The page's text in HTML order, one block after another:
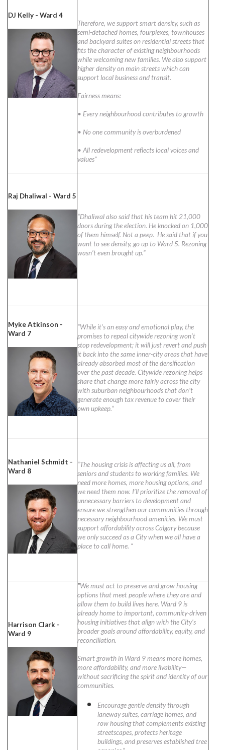
DJ Kelly - Ward 4
Therefore, we support smart density, such as
semi-detached homes, fourplexes, townhouses
and backyard suites on residential streets that
fits the character of existing neighbourhoods
while welcoming new families. We also support
higher density on main streets which can
support local business and transit.
Fairness means:
• Every neighbourhood contributes to growth
• No one community is overburdened
• All redevelopment reflects local voices and
values”
Raj Dhaliwal - Ward 5
“Dhaliwal also said that his team hit 21,000
doors during the election. He knocked on 1,000
of them himself. Not a peep. He said that if you
want to see density, go up to Ward 5. Rezoning
wasn’t even brought up.”
Myke Atkinson -
Ward 7
“While it’s an easy and emotional play, the
promises to repeal citywide rezoning won’t
stop redevelopment; it will just revert and push
it back into the same inner-city areas that have
already absorbed most of the densification
over the past decade. Citywide rezoning helps
share that change more fairly across the city
with suburban neighbourhoods that don’t
generate enough tax revenue to cover their
own upkeep.“
Nathaniel Schmidt -
Ward 8
“The housing crisis is affecting us all, from
seniors and students to working families. We
need more homes, more housing options, and
we need them now. I’ll prioritize the removal of
unnecessary barriers to development and
ensure we strengthen our communities through
necessary neighbourhood amenities. We must
support affordability across Calgary because
we only succeed as a City when we all have a
place to call home. “
Harrison Clark -
Ward 9
“We must act to preserve and grow housing
options that meet people where they are and
allow them to build lives here. Ward 9 is
already home to important, community-driven
housing initiatives that align with the City’s
broader goals around affordability, equity, and
reconciliation.
Smart growth in Ward 9 means more homes,
more affordability, and more livability—
without sacrificing the spirit and identity of our
communities.
Encourage gentle density through
laneway suites, carriage homes, and
row housing that complements existing
streetscapes, protects heritage
buildings, and preserves established tree